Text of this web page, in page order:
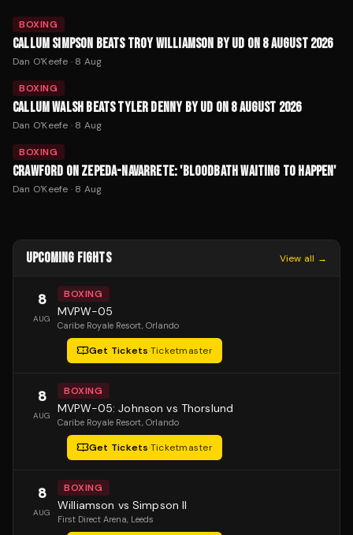
BOXING
CALLUM SIMPSON BEATS TROY WILLIAMSON BY UD ON 8 AUGUST 2026
Dan O'Keefe · 8 Aug
BOXING
CALLUM WALSH BEATS TYLER DENNY BY UD ON 8 AUGUST 2026
Dan O'Keefe · 8 Aug
BOXING
CRAWFORD ON ZEPEDA-NAVARRETE: 'BLOODBATH WAITING TO HAPPEN'
Dan O'Keefe · 8 Aug
UPCOMING FIGHTS View all →
8
AUG
BOXING
MVPW-05
Caribe Royale Resort, Orlando
Get Tickets·Ticketmaster
8
AUG
BOXING
MVPW-05: Johnson vs Thorslund
Caribe Royale Resort, Orlando
Get Tickets·Ticketmaster
8
AUG
BOXING
Williamson vs Simpson II
First Direct Arena, Leeds